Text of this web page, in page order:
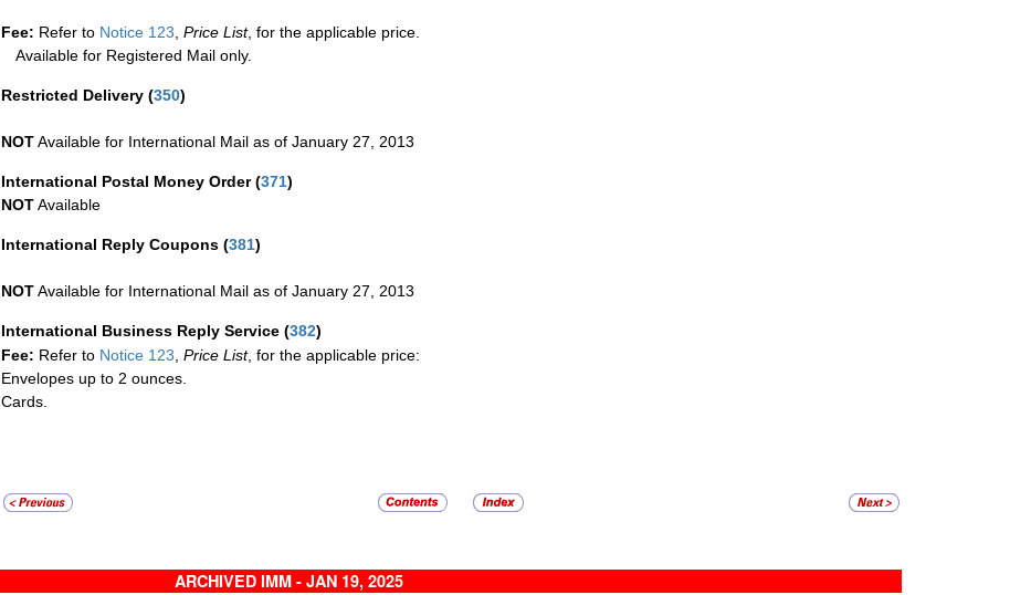
Fee: Refer to Notice 123 Price List, for the applicable price.
Available for Registered Mail only.
Restricted Delivery (350)
NOTAvailable for International Mail as of January 27, 2013
International Postal Money Order(371)
NOTAvailable
International Reply Coupons (381)
NOTAvailable for International Mail as of January 27, 2013
International Business Reply Service (382)
Fee: Refer to Notice 123, Price List, for the applicable price:
Envelopes up to 2 ounces.
Cards.
ARCHIVED IMM - JAN 19, 2025